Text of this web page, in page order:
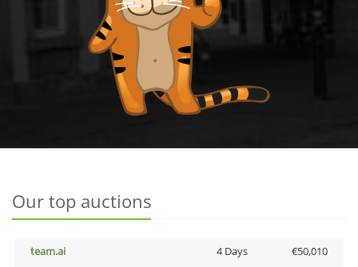
Our top auctions
team.ai 4 Days
€50,010